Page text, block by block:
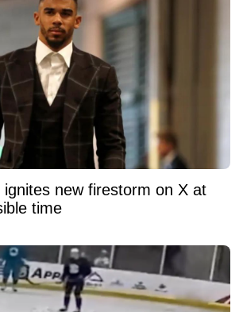
ignites new firestorm on X at
time